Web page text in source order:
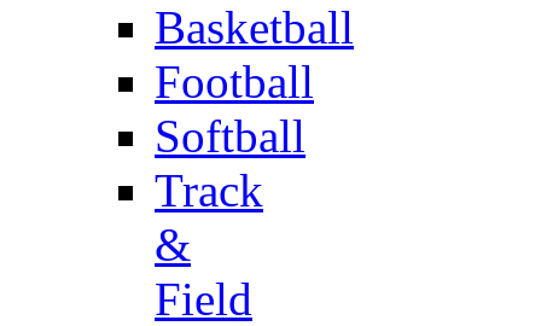
Basketball
Football
Softball
Track
&
Field